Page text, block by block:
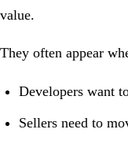
value.
They often appear
Developers want
Sellers need to